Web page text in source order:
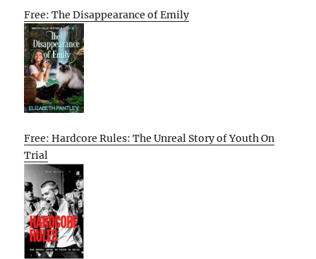
Free: The Disappearance of Emily
Free: Hardcore Rules: The Unreal Story of Youth On
Trial